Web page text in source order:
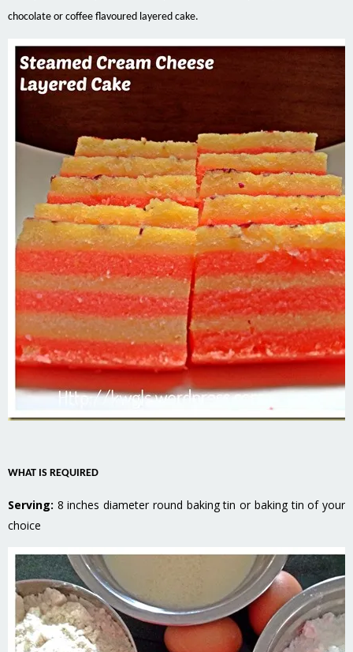
chocolate or coffee flavoured layered cake.
WHAT IS REQUIRED
Serving: 8 inches diameter round baking tin or baking tin of your
choice